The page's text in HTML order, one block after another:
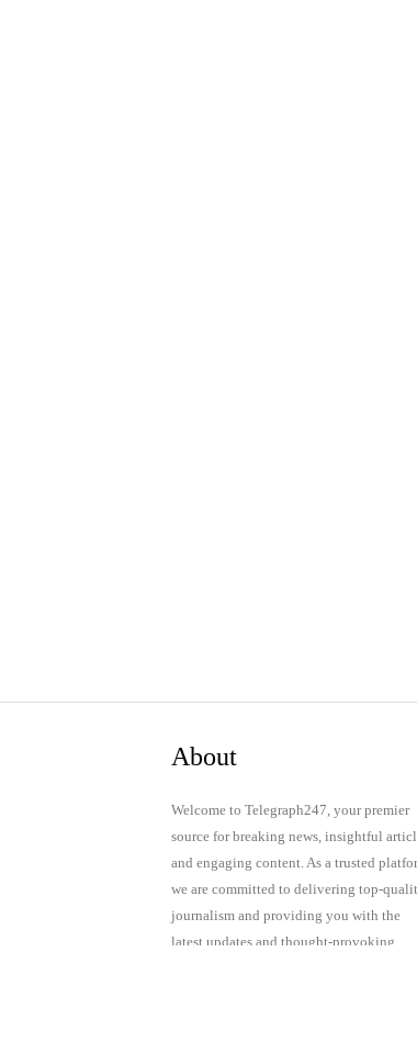
About
Welcome to Telegraph247, your premier
source for breaking news, insightful
and engaging content. As a trusted
we are committed to delivering top-
journalism and providing you with the
latest updates and thought-provoking